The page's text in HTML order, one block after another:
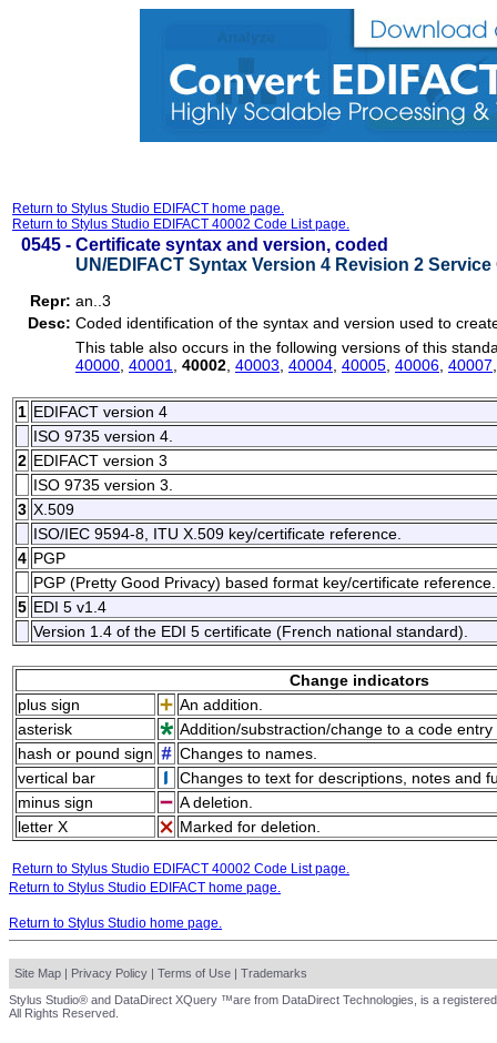
Return to Stylus Studio EDIFACT home page.
Return to Stylus Studio EDIFACT 40002 Code List page.
0545 - Certificate syntax and version, coded
UN/EDIFACT Syntax Version 4 Revision 2
Repr: an..3
Desc: Coded identification of the syntax and version used to
This table also occurs in the following versions of this
40000 40001 40002 40003 40004 40005 40006 40007
1 EDIFACT version 4
ISO 9735 version 4.
2 EDIFACT version 3
ISO 9735 version 3.
3 X.509
ISO/IEC 9594-8, ITU X.509 key/certificate reference.
4 PGP
PGP (Pretty Good Privacy) based format key/certificate reference.
5 EDI 5 v1.4
Version 1.4 of the EDI 5 certificate (French national standard).
Change indicators
plus sign
An addition.
asterisk
Addition/substraction/change to a code
hash or pound sign
Changes to names.
vertical bar
Changes to text for descriptions, notes and
minus sign
A deletion.
letter X
Marked for deletion.
Return to Stylus Studio EDIFACT 40002 Code List page.
Return to Stylus Studio EDIFACT home page.
Return to Stylus Studio home page.
Site Map | Privacy Policy | Terms of Use | Trademarks
Stylus Studio® and DataDirect XQuery ™are from DataDirect Technologies, is a
All Rights Reserved.